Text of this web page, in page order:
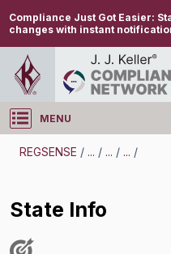
Compliance Just Got Easier:
changes with instant
MENU
Log in
REGSENSE / ... / ... / ... /
REGSENSE
State Info